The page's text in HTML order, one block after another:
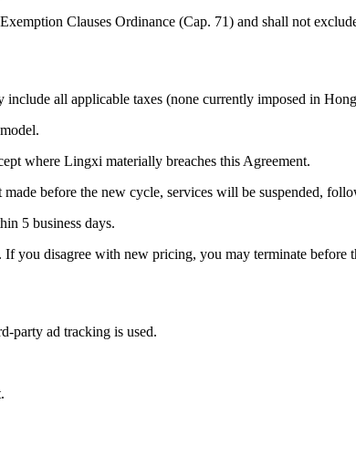
Clauses Ordinance (Cap. 71) and shall not
all applicable taxes (none currently imposed in
where Lingxi materially breaches this Agreement.
before the new cycle, services will be suspended,
5 business days.
you disagree with new pricing, you may terminate before
party ad tracking is used.